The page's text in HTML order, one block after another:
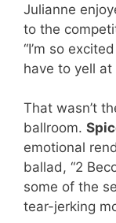
Julianne
to the
“I’m so
have to yell at
That wasn’t
ballroom.
emotional
ballad, “2
some of the
tear-jerking